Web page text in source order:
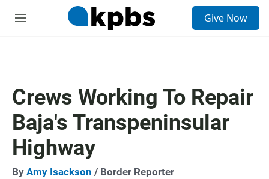
M
Give Now
Crews Working To Repair
Baja's Transpeninsular
Highway
By Amy Isackson / Border Reporter